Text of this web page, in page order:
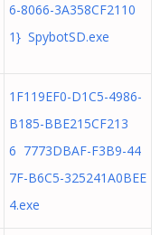
6-8066-3A358CF2110
1} SpybotSD.exe
1F119EF0-D1C5-4986-
B185-BBE215CF213
6 7773DBAF-F3B9-44
7F-B6C5-325241A0BEE
4.exe